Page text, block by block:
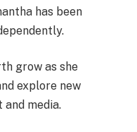
has been
grow as she
explore new
media.